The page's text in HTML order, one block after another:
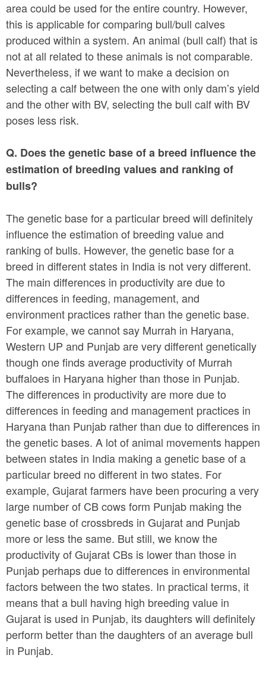
area could be used for the entire country. However,
this is applicable for comparing bull/bull calves
produced within a system. An animal (bull calf) that is
not at all related to these animals is not comparable.
Nevertheless, if we want to make a decision on
selecting a calf between the one with only dam’s yield
and the other with BV, selecting the bull calf with BV
poses less risk.
Q. Does the genetic base of a breed influence the
estimation of breeding values and ranking of
bulls?
The genetic base for a particular breed will definitely
influence the estimation of breeding value and
ranking of bulls. However, the genetic base for a
breed in different states in India is not very different.
The main differences in productivity are due to
differences in feeding, management, and
environment practices rather than the genetic base.
For example, we cannot say Murrah in Haryana,
Western UP and Punjab are very different genetically
though one finds average productivity of Murrah
buffaloes in Haryana higher than those in Punjab.
The differences in productivity are more due to
differences in feeding and management practices in
Haryana than Punjab rather than due to differences in
the genetic bases. A lot of animal movements happen
between states in India making a genetic base of a
particular breed no different in two states. For
example, Gujarat farmers have been procuring a very
large number of CB cows form Punjab making the
genetic base of crossbreds in Gujarat and Punjab
more or less the same. But still, we know the
productivity of Gujarat CBs is lower than those in
Punjab perhaps due to differences in environmental
factors between the two states. In practical terms, it
means that a bull having high breeding value in
Gujarat is used in Punjab, its daughters will definitely
perform better than the daughters of an average bull
in Punjab.